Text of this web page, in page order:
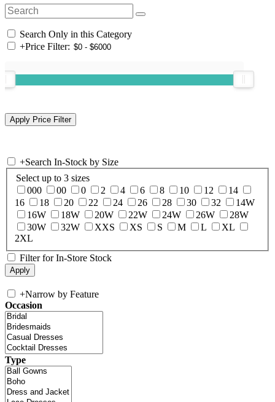
Search Only in this Category
+Price Filter:
+Search In-Stock by Size
Select up to 3 sizes
000
00 0 2 4 6 8 10 12
14
16
18 20 22 24 26 28 30 32
14W
16W
18W 20W 22W 24W 26W
28W
30W
32W XXS XS S M L
XL
2XL
Filter for In-Store Stock
+Narrow by Feature
Occasion
Type